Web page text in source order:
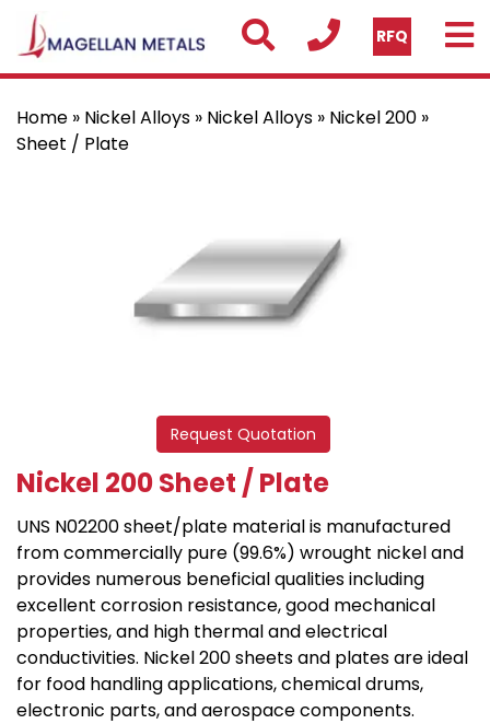
RFQ
Home » Nickel Alloys » Nickel Alloys » Nickel 200 »
Sheet / Plate
Request Quotation
Nickel 200 Sheet / Plate
UNS N02200 sheet/plate material is manufactured
from commercially pure (99.6%) wrought nickel and
provides numerous beneficial qualities including
excellent corrosion resistance, good mechanical
properties, and high thermal and electrical
conductivities. Nickel 200 sheets and plates are ideal
for food handling applications, chemical drums,
electronic parts, and aerospace components.